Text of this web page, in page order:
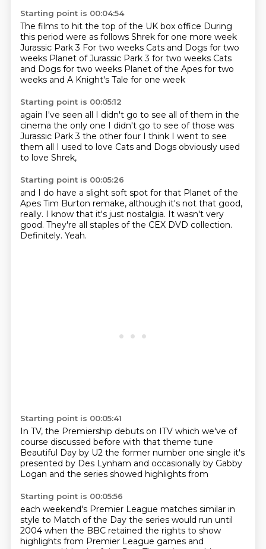
Starting point is 00:04:54
The films to hit the top of the UK box office During
this period were as follows Shrek for one more week
Jurassic Park 3 For two weeks Cats and Dogs for two
weeks Planet of Jurassic Park 3 for two weeks Cats
and Dogs for two weeks Planet of the Apes for two
weeks and A Knight's Tale for one week
Starting point is 00:05:12
again I've seen all I didn't go to see all of them in the
cinema the only one I didn't go to see of those was
Jurassic Park 3 the other four I think I went to see
them all I used to love Cats and Dogs obviously used
to love Shrek,
Starting point is 00:05:26
and I do have a slight soft spot for that Planet of the
Apes Tim Burton remake, although it's not that good,
really. I know that it's just nostalgia. It wasn't very
good. They're all staples of the CEX DVD collection.
Definitely. Yeah.
Starting point is 00:05:41
In TV, the Premiership debuts on ITV which we've of
course discussed before with that theme tune
Beautiful Day by U2 the former number one single it's
presented by Des Lynham and occasionally by Gabby
Logan and the series showed highlights from
Starting point is 00:05:56
each weekend's Premier League matches similar in
style to Match of the Day the series would run until
2004 when the BBC retained the rights to show
highlights from Premier League games and